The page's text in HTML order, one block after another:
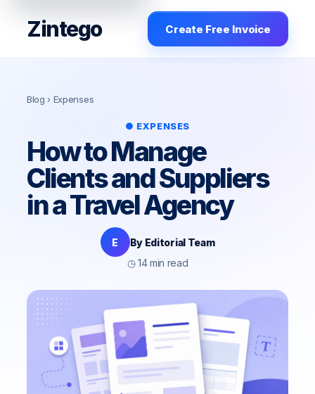
Zintego Create Free Invoice
Blog › Expenses
● EXPENSES
How to Manage
Clients and Suppliers
in a Travel Agency
E
By Editorial Team
◷ 14 min read